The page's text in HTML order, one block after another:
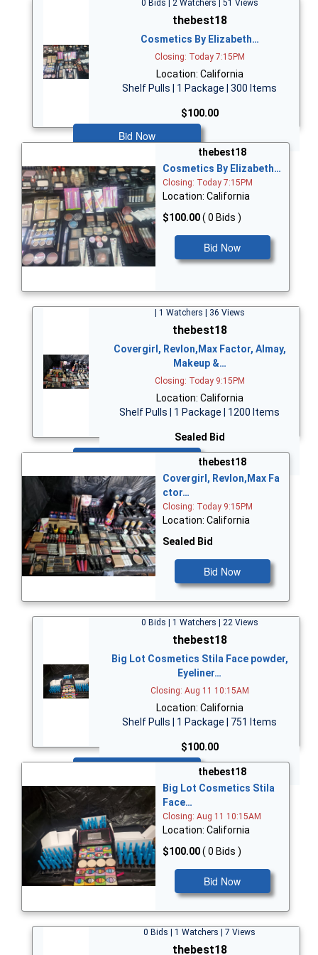
0 Bids | 2 Watchers | 51 Views
thebest18
Cosmetics By Elizabeth…
Closing: Today 7:15PM
Location: California
Shelf Pulls | 1 Package | 300 Items
$100.00
Bid Now
thebest18
Cosmetics By Elizabeth…
Closing: Today 7:15PM
Location: California
$100.00( 0 Bids )
Bid Now
| 1 Watchers | 36 Views
thebest18
Covergirl, Revlon,Max Factor, Almay,
Makeup &…
Closing: Today 9:15PM
Location: California
Shelf Pulls | 1 Package | 1200 Items
Sealed Bid
thebest18
Covergirl, Revlon,Max Fa
ctor…
Closing: Today 9:15PM
Location: California
Sealed Bid
Bid Now
0 Bids | 1 Watchers | 22 Views
thebest18
Big Lot Cosmetics Stila Face powder,
Eyeliner…
Closing: Aug 11 10:15AM
Location: California
Shelf Pulls | 1 Package | 751 Items
$100.00
thebest18
Big Lot Cosmetics Stila
Face…
Closing: Aug 11 10:15AM
Location: California
$100.00( 0 Bids )
Bid Now
0 Bids | 1 Watchers | 7 Views
thebest18